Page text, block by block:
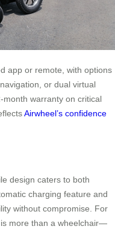
app or remote, with options
or dual virtual
month warranty on critical
Airwheel’s confidence
design caters to both
charging feature and
without compromise. For
more than a wheelchair—